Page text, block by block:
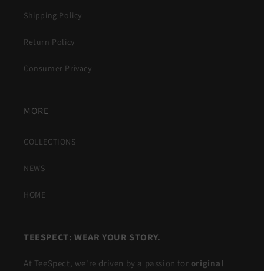
Shipping Policy
Return Policy
Consumer Privacy
MORE
COLLECTIONS
NEWS
HOME
TEESPECT: WEAR YOUR STORY.
At TeeSpect, we're driven by a passion for original